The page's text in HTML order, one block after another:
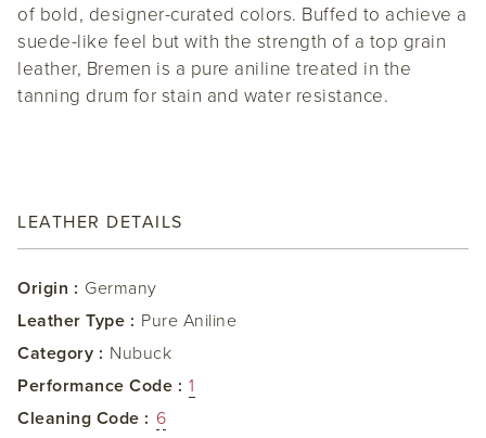
of bold, designer-curated colors. Buffed to achieve a
suede-like feel but with the strength of a top grain
leather, Bremen is a pure aniline treated in the
tanning drum for stain and water resistance.
LEATHER DETAILS
Origin : Germany
Leather Type : Pure Aniline
Category : Nubuck
Performance Code : 1
Cleaning Code : 6